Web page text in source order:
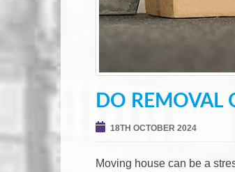
DO REMOVAL
18TH OCTOBER 2024
Moving house can be a